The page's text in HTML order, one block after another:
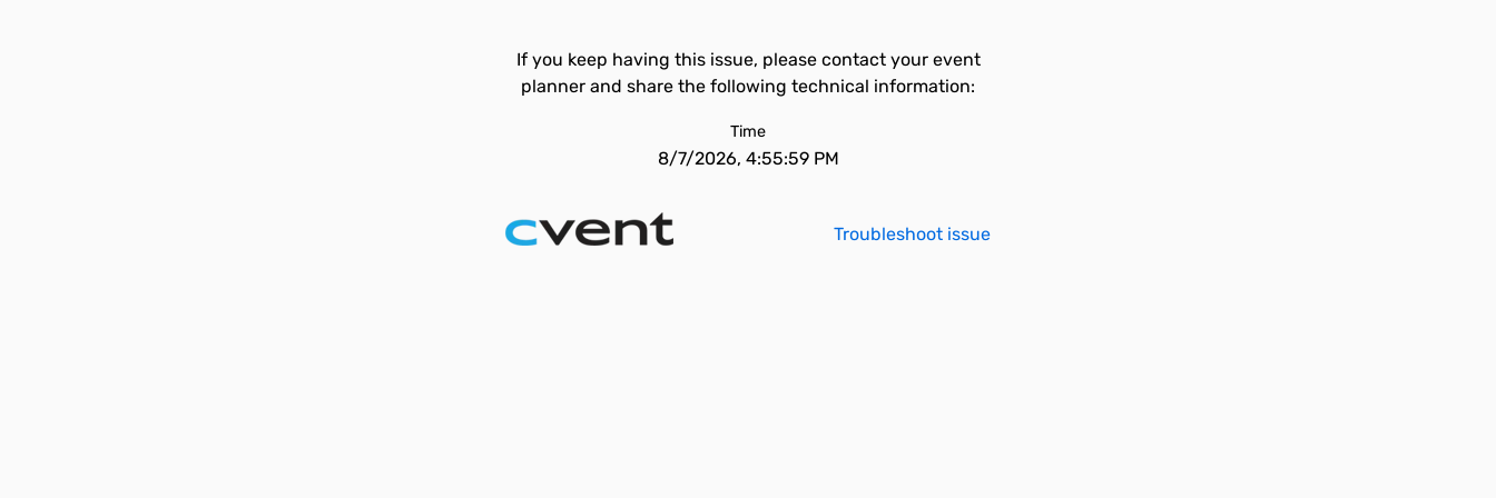
If you keep having this issue, please contact your event
planner and share the following technical information:
Time
8/7/2026, 4:55:59 PM
Troubleshoot issue